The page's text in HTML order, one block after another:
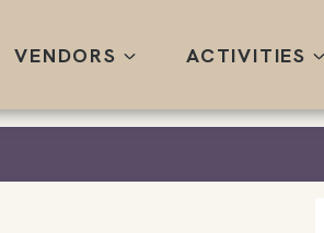
VENDORS ACTIVITIES